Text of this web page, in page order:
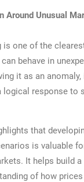
Around Unusual
is one of the
behave in
it as an anomaly,
logical response to
that
is valuable
It helps build a
of how